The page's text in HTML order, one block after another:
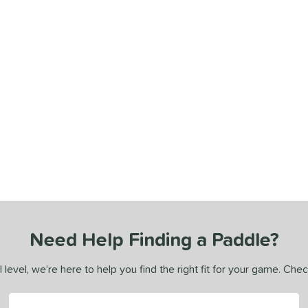
Need Help Finding a Paddle?
we’re here to help you find the right fit for your game.